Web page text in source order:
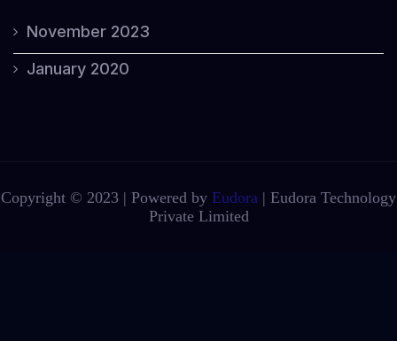
November 2023
January 2020
Copyright © 2023 | Powered by Eudora | Eudora Technology
Private Limited